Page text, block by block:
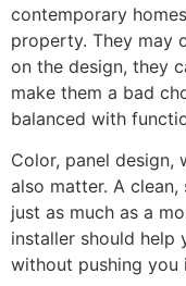
contemporary
property. They may
on the design, they
make them a bad
balanced with
Color, panel design,
also matter. A
just as much as a
installer should help
without pushing you